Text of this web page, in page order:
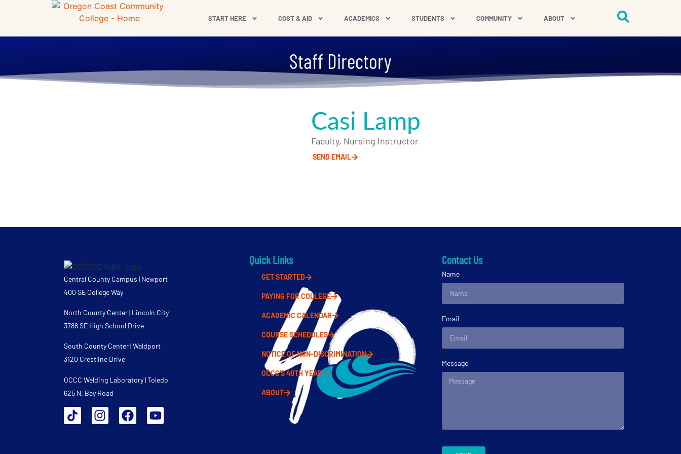
START HERE COST & AID ACADEMICS STUDENTS COMMUNITY ABOUT
Staff Directory
Casi Lamp
Faculty, Nursing Instructor
SEND EMAIL
Central County Campus | Newport
400 SE College Way
North County Center | Lincoln City
3788 SE High School Drive
South County Center | Waldport
3120 Crestline Drive
OCCC Welding Laboratory | Toledo
625 N. Bay Road
Quick Links
GET STARTED
PAYING FOR COLLEGE
ACADEMIC CALENDAR
COURSE SCHEDULES
NOTICE OF NON-DISCRIMINATION
OCCC'S 40TH YEAR
ABOUT
Contact Us
Name
Email
Message